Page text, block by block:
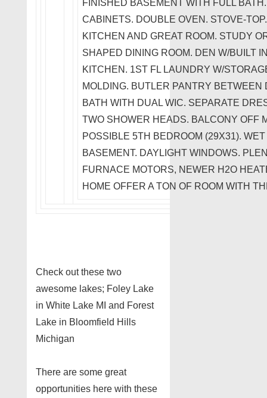
FINISHED BASEMENT WITH FULL
CABINETS. DOUBLE OVEN. STOVE-
KITCHEN AND GREAT ROOM. STUDY
SHAPED DINING ROOM. DEN W/BUILT
KITCHEN. 1ST FL LAUNDRY W/
MOLDING. BUTLER PANTRY
BATH WITH DUAL WIC. SEPARATE
TWO SHOWER HEADS. BALCONY OFF
POSSIBLE 5TH BEDROOM (29X31).
BASEMENT. DAYLIGHT WINDOWS.
FURNACE MOTORS, NEWER H2O
HOME OFFER A TON OF ROOM WITH
Check out these two
awesome lakes; Foley Lake
in White Lake MI and Forest
Lake in Bloomfield Hills
Michigan
There are some great
opportunities here with these